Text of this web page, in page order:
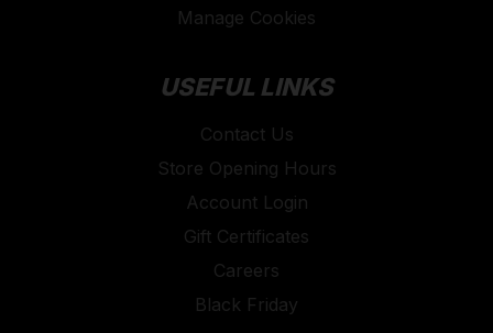
Manage Cookies
USEFUL LINKS
Contact Us
Store Opening Hours
Account Login
Gift Certificates
Careers
Black Friday